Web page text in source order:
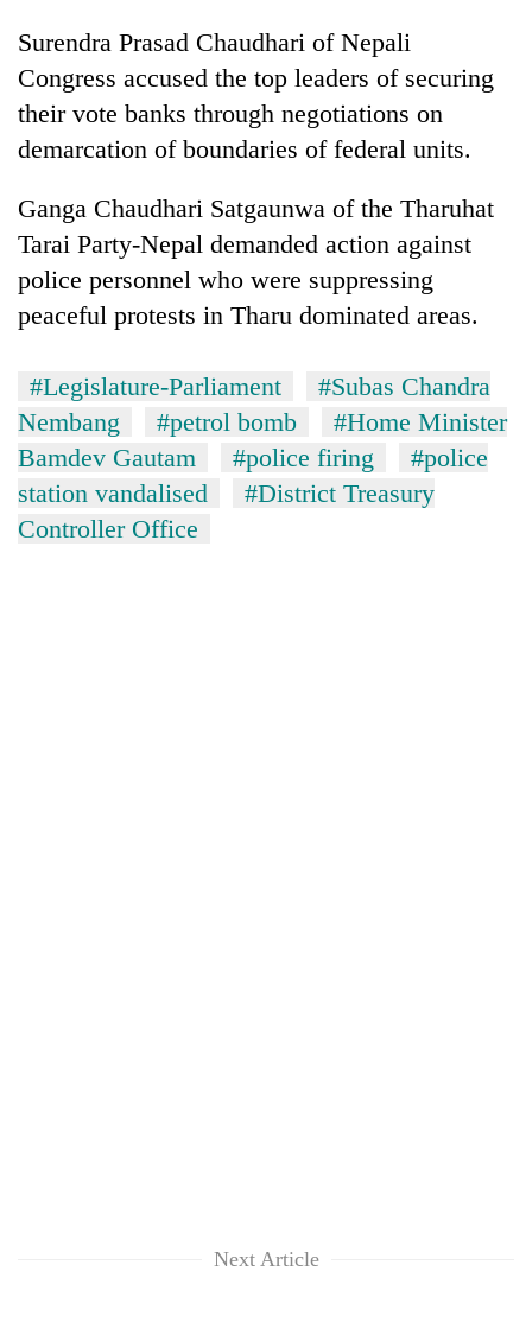
Surendra Prasad Chaudhari of Nepali
Congress accused the top leaders of securing
their vote banks through negotiations on
demarcation of boundaries of federal units.
Ganga Chaudhari Satgaunwa of the Tharuhat
Tarai Party-Nepal demanded action against
police personnel who were suppressing
peaceful protests in Tharu dominated areas.
#Legislature-Parliament
#Subas Chandra
Nembang
#petrol bomb
#Home Minister
Bamdev Gautam
#police firing
#police
station vandalised
#District Treasury
Controller Office
Next Article